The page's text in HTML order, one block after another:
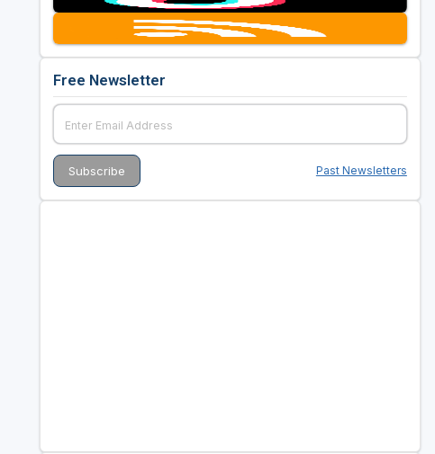
Free Newsletter
Past Newsletters